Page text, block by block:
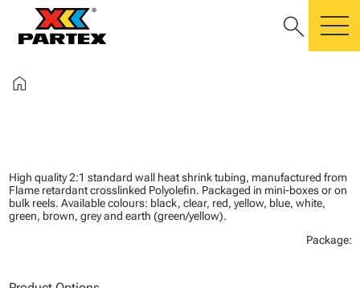
search
home
High quality 2:1 standard wall heat shrink tubing, manufactured from
Flame retardant crosslinked Polyolefin. Packaged in mini-boxes or on
bulk reels. Available colours: black, clear, red, yellow, blue, white,
green, brown, grey and earth (green/yellow).
Package: